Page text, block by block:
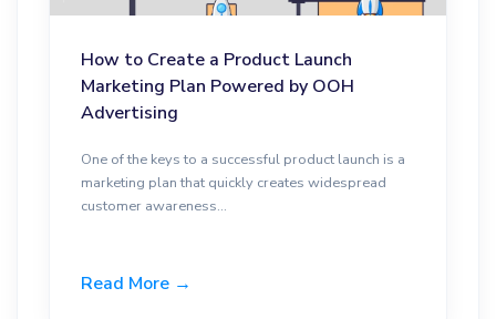
How to Create a Product Launch
Marketing Plan Powered by OOH
Advertising
One of the keys to a successful product launch is a
marketing plan that quickly creates widespread
customer awareness...
Read More →